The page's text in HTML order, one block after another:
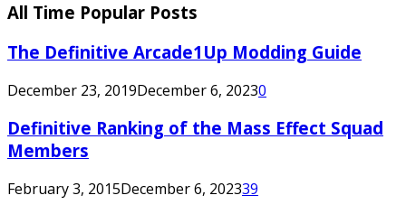
All Time Popular Posts
The Definitive Arcade1Up Modding Guide
December 23, 2019December 6, 20230
Definitive Ranking of the Mass Effect Squad
Members
February 3, 2015December 6, 202339